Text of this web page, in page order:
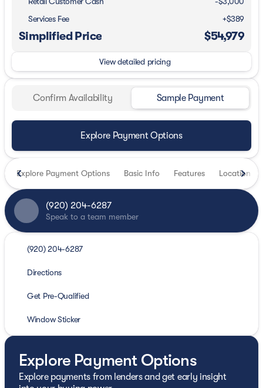
Services Fee
+$389
Simplified Price $54,979
View detailed pricing
Confirm Availability Sample Payment
Explore Payment Options
Explore Payment Options Basic Info Features Location
(920) 204-6287
Speak to a team member
(920) 204-6287
Directions
Get Pre-Qualified
Window Sticker
Explore Payment Options
Explore payments from lenders and get early insight